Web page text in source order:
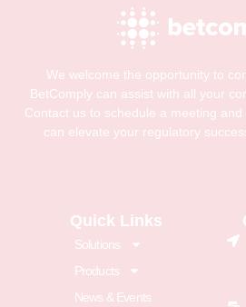
We welcome the opportunity to
BetComply can assist with all your
Contact us to schedule a meeting
can elevate your regulatory
Quick Links
Solutions
Products
News & Events